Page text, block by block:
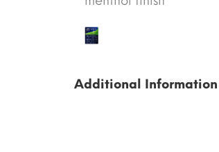
Additional Information